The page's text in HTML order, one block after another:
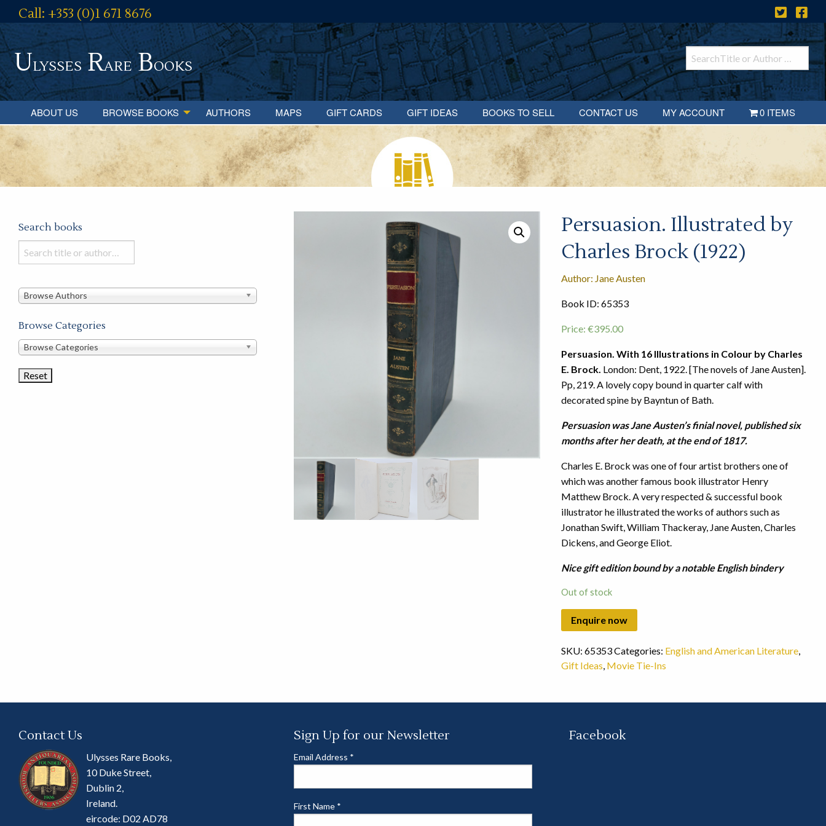
Call: +353 (0)1 671 8676
Ulysses RareBooks
ABOUT US BROWSE BOOKS AUTHORS MAPS GIFT CARDS GIFT IDEAS BOOKS TO SELL CONTACT US MY ACCOUNT 0 ITEMS
Persuasion. Illustrated by
Charles Brock (1922)
Author: Jane Austen
Book ID: 65353
Price: €395.00
Persuasion. With 16 Illustrations in Colour by Charles
E. Brock. London: Dent, 1922. [The novels of Jane Austen].
Pp, 219. A lovely copy bound in quarter calf with
decorated spine by Bayntun of Bath.
Persuasion was Jane Austen’s finial novel, published six
months after her death, at the end of 1817.
Charles E. Brock was one of four artist brothers one of
which was another famous book illustrator Henry
Matthew Brock. A very respected & successful book
illustrator he illustrated the works of authors such as
Jonathan Swift, William Thackeray, Jane Austen, Charles
Dickens, and George Eliot.
Nice gift edition bound by a notable English bindery
Out of stock
SKU: 65353Categories: English and American Literature,
Gift Ideas, Movie Tie-Ins
Search books
Search
books
this
Browse Authors
Browse Categories
Browse
Categories
Browse Categories
Contact Us
Ulysses Rare Books,
10 Duke Street,
Dublin 2,
Ireland.
eircode: D02 AD78
Sign Up for our Newsletter
Email Address *
First Name *
Facebook